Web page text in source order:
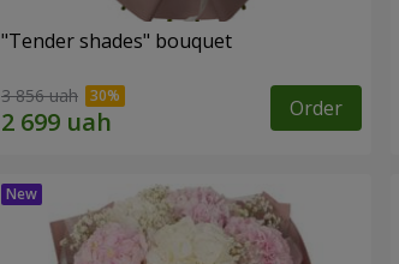
"Tender shades" bouquet
3 856 uah Order